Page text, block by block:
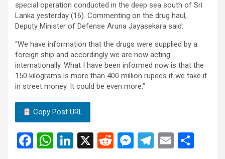
special operation conducted in the deep sea south of Sri
Lanka yesterday (16). Commenting on the drug haul,
Deputy Minister of Defense Aruna Jayasekara said:
“We have information that the drugs were supplied by a
foreign ship and accordingly we are now acting
internationally. What I have been informed now is that the
150 kilograms is more than 400 million rupees if we take it
in street money. It could be even more.”
Copy Post URL
F
W
Li
X
R
M
T
E